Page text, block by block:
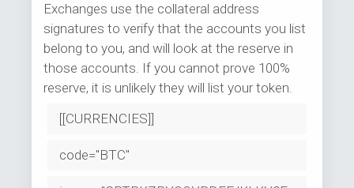
Exchanges use the collateral address
signatures to verify that the accounts you list
belong to you, and will look at the reserve in
those accounts. If you cannot prove 100%
reserve, it is unlikely they will list your token.
[[CURRENCIES]]
code="BTC"